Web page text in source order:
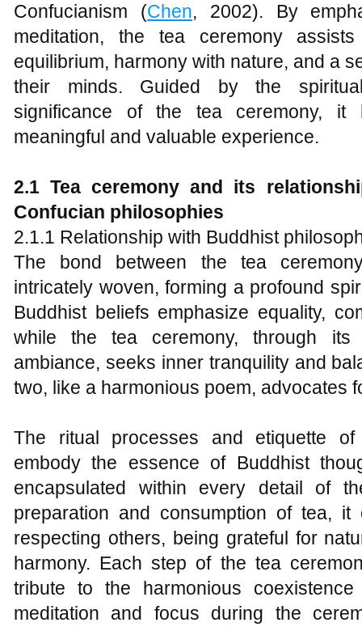
Confucianism (Chen, 2002). By
meditation, the tea ceremony
equilibrium, harmony with nature, and a
their minds. Guided by the
significance of the tea ceremony,
meaningful and valuable experience.
2.1 Tea ceremony and its
Confucian philosophies
2.1.1 Relationship with Buddhist
The bond between the tea
intricately woven, forming a profound
Buddhist beliefs emphasize equality,
while the tea ceremony, through its
ambiance, seeks inner tranquility and
two, like a harmonious poem, advocates
The ritual processes and etiquette
embody the essence of Buddhist
encapsulated within every detail of
preparation and consumption of tea,
respecting others, being grateful for
harmony. Each step of the tea
tribute to the harmonious
meditation and focus during the